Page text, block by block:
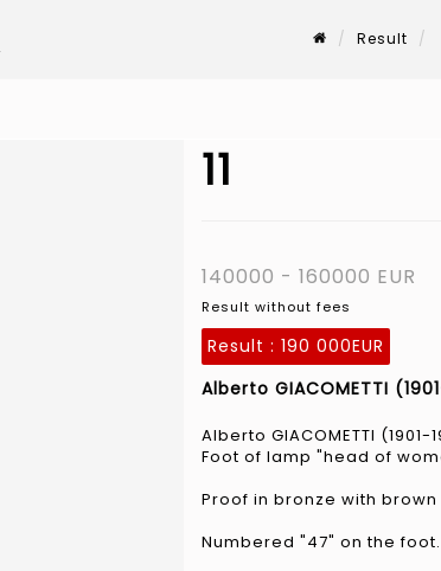
Result
11
140000 - 160000 EUR
Result without fees
Result : 190 000EUR
Alberto GIACOMETTI
Alberto GIACOMETTI (1901-
Foot of lamp "head of
Proof in bronze with
Numbered "47" on the foot.